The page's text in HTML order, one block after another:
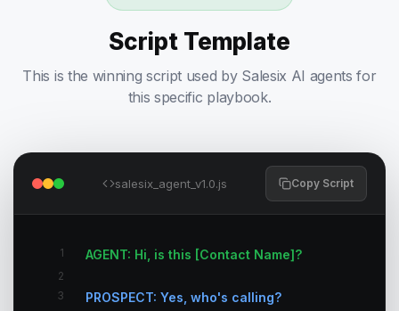
Script Template
This is the winning script used by Salesix AI agents for
this specific playbook.
salesix_agent_v1.0.js Copy Script
1 AGENT: Hi, is this [Contact Name]?
2
3
PROSPECT: Yes, who's calling?